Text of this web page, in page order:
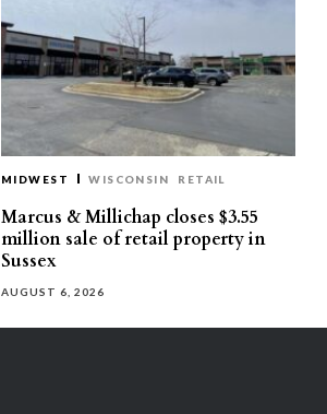
MIDWEST WISCONSIN RETAIL
Marcus & Millichap closes $3.55
million sale of retail property in
Sussex
AUGUST 6, 2026